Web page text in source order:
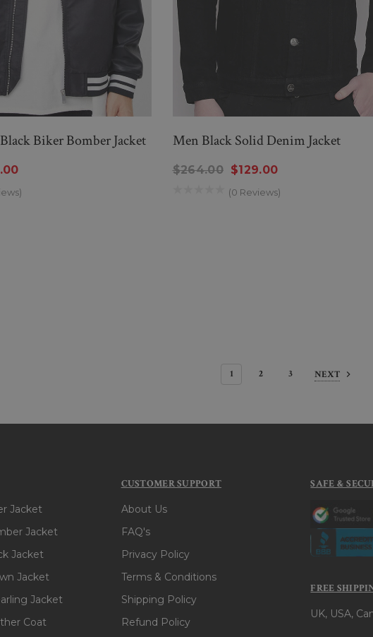
Biker Bomber Jacket Men Black Solid Denim Jacket
$264.00 $129.00
(0 Reviews)
1 2 3 NEXT
Jacket
Jacket
Jacket
Jacket
Jacket
Coat
CUSTOMER SUPPORT
About Us
FAQ's
Privacy Policy
Terms & Conditions
Shipping Policy
Refund Policy
SAFE &
FREE
UK, USA,